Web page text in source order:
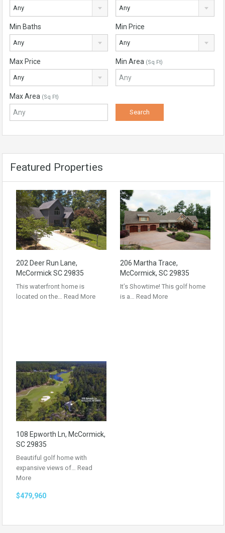
Any Any
Min Baths
Any
Min Price
Any
Max Price
Any
Min Area (Sq Ft)
Max Area (Sq Ft)
Featured Properties
202 Deer Run Lane,
McCormick SC 29835
This waterfront home is
located on the… Read More
206 Martha Trace,
McCormick, SC 29835
It’s Showtime! This golf home
is a… Read More
108 Epworth Ln, McCormick,
SC 29835
Beautiful golf home with
expansive views of… Read
More
$479,960